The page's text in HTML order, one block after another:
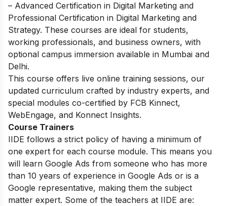
– Advanced Certification in Digital Marketing and
Professional Certification in Digital Marketing and
Strategy. These courses are ideal for students,
working professionals, and business owners, with
optional campus immersion available in Mumbai and
Delhi.
This course offers live online training sessions, our
updated curriculum crafted by industry experts, and
special modules co-certified by FCB Kinnect,
WebEngage, and Konnect Insights.
Course Trainers
IIDE follows a strict policy of having a minimum of
one expert for each course module. This means you
will learn Google Ads from someone who has more
than 10 years of experience in Google Ads or is a
Google representative, making them the subject
matter expert. Some of the teachers at IIDE are: